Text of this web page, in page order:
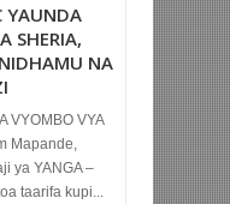
YAUNDA
SHERIA,
NA
VYOMBO VYA
Mapande,
ya YANGA –
taarifa kupi...